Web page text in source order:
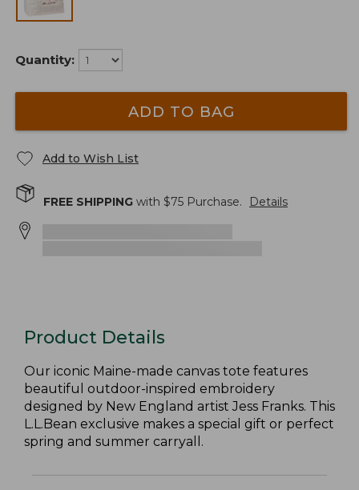
Quantity:
ADD TO BAG
Add to Wish List
FREE SHIPPING with $75 Purchase. Details
Product Details
Our iconic Maine-made canvas tote features
beautiful outdoor-inspired embroidery
designed by New England artist Jess Franks. This
L.L.Bean exclusive makes a special gift or perfect
spring and summer carryall.